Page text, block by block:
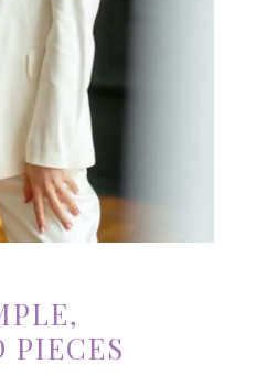
PIECES